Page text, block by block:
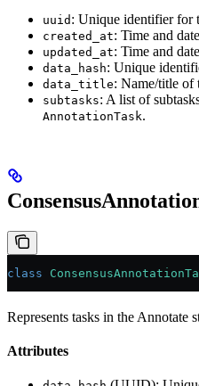
uuid : Unique identifier for
created_at: Time and
updated_at: Time and
data_hash: Unique
data_title: Name/title of
subtasks: A list of
AnnotationTask.
class
Represents tasks in the Annotate
Attributes